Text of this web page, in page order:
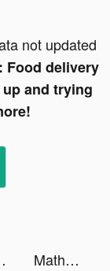
not updated
Food delivery
and trying
ads
Math Problem Solver app tiktok ads